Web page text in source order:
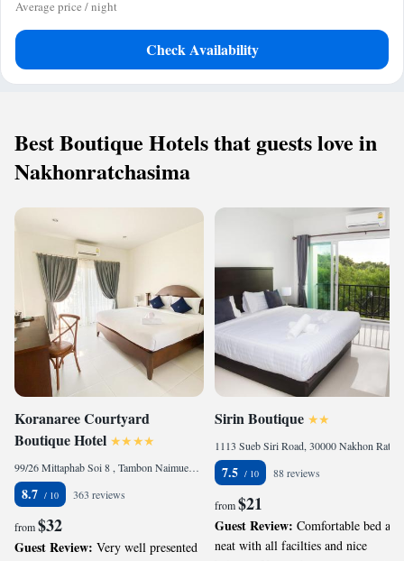
Average price / night
Check Availability
Best Boutique Hotels that guests love in
Nakhonratchasima
Koranaree Courtyard
Boutique Hotel
99/26 Mittaphab Soi 8 , Tambon Naimueng, Ampur Mueng, Nakhon Ratchasima, 30000 Nakhon Ratchasima, Thailand
8.7 363 reviews
from$32
Guest Review: Very well presented
Sirin Boutique
7.5 88 reviews
from$21
Guest Review: Comfortable bed and
neat with all facilties and nice